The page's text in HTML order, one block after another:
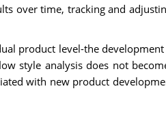
over time, tracking and
product level-the
style analysis does not
with new product